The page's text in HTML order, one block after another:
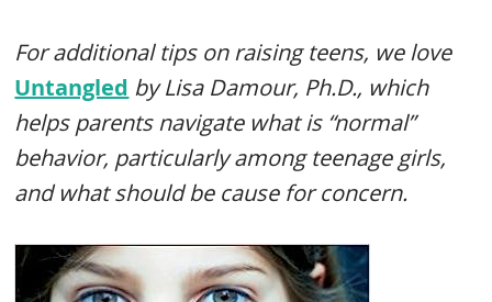
For additional tips on raising teens, we love
Untangled by Lisa Damour, Ph.D., which
helps parents navigate what is “normal”
behavior, particularly among teenage girls,
and what should be cause for concern.